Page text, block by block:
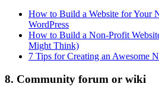
How to Build a Website for Your
WordPress
How to Build a Non-Profit
Might Think)
7 Tips for Creating an Awesome
8. Community forum or wiki